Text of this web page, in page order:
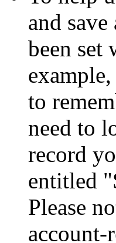
and
been set
to
need to
record
entitled
Please
account-